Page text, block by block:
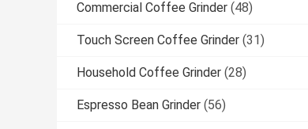
Commercial Coffee Grinder (48)
Touch Screen Coffee Grinder (31)
Household Coffee Grinder (28)
Espresso Bean Grinder (56)